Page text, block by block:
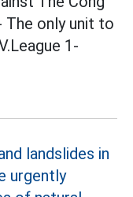
The only unit to
1-